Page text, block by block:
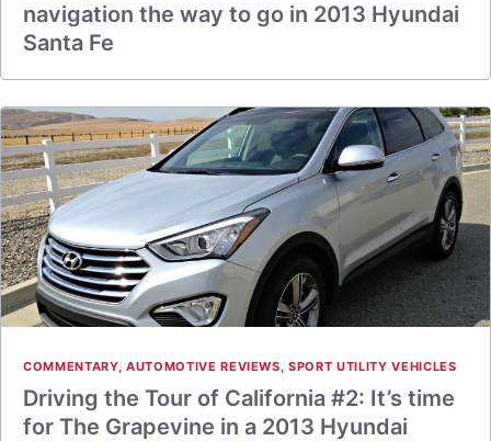
navigation the way to go in 2013 Hyundai
Santa Fe
COMMENTARY, AUTOMOTIVE REVIEWS,SPORT UTILITY VEHICLES
Driving the Tour of California #2: It’s time
for The Grapevine in a 2013 Hyundai